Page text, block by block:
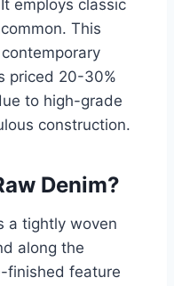
employs classic
This
priced 20-30%
to high-grade
construction.
Denim?
a tightly woven
along the
finished feature